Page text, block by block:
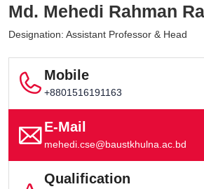
Md. Mehedi Rahman
Designation: Assistant Professor & Head
Mobile
+8801516191163
E-Mail
mehedi.cse@baustkhulna.ac.bd
Qualification